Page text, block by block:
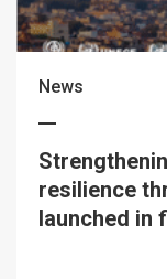
News
resilience
launched in